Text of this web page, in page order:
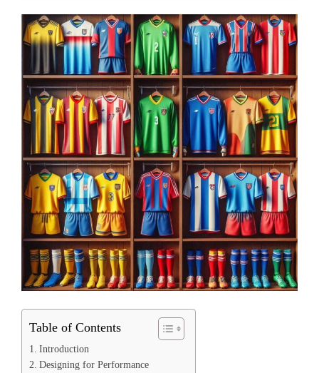
Table of Contents
Introduction
Designing for Performance